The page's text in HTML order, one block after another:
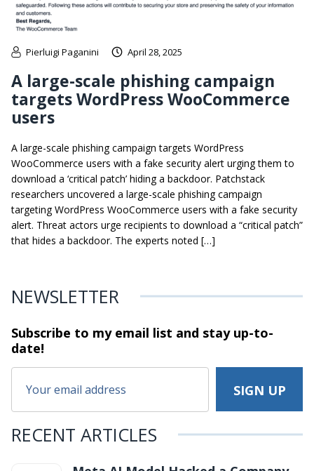
Pierluigi Paganini April 28, 2025
A large-scale phishing campaign
targets WordPress WooCommerce
users
A large-scale phishing campaign targets WordPress
WooCommerce users with a fake security alert urging them to
download a ‘critical patch’ hiding a backdoor. Patchstack
researchers uncovered a large-scale phishing campaign
targeting WordPress WooCommerce users with a fake security
alert. Threat actors urge recipients to download a “critical patch”
that hides a backdoor. The experts noted […]
NEWSLETTER
Subscribe to my email list and stayup-to-
date!
RECENT ARTICLES